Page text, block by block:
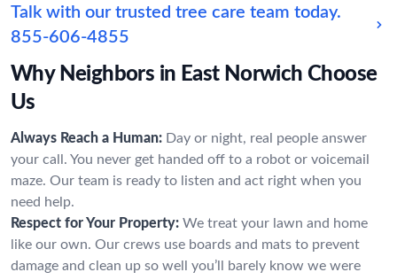
Talk with our trusted tree care team today.
855-606-4855
Why Neighbors in East Norwich Choose
Us
Always Reach a Human: Day or night, real people answer
your call. You never get handed off to a robot or voicemail
maze. Our team is ready to listen and act right when you
need help.
Respect for Your Property: We treat your lawn and home
like our own. Our crews use boards and mats to prevent
damage and clean up so well you’ll barely know we were